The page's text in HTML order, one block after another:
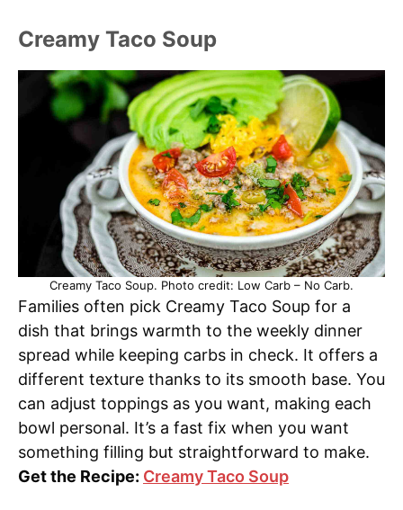
Creamy Taco Soup
Creamy Taco Soup. Photo credit: Low Carb – No Carb.
Families often pick Creamy Taco Soup for a
dish that brings warmth to the weekly dinner
spread while keeping carbs in check. It offers a
different texture thanks to its smooth base. You
can adjust toppings as you want, making each
bowl personal. It’s a fast fix when you want
something filling but straightforward to make.
Get the Recipe: Creamy Taco Soup